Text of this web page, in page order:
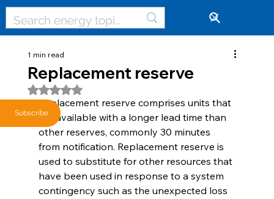
Replacement reserve
1 min read
Rated NaN out of 5 stars.
Replacement reserve comprises units that
are available with a longer lead time than
other reserves, commonly 30 minutes
from notification. Replacement reserve is
used to substitute for other resources that
have been used in response to a system
contingency such as the unexpected loss
Subscribe